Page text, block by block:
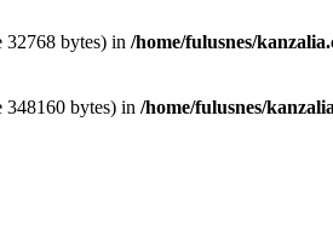
32768 bytes) in /home/fulusnes/
348160 bytes) in /home/fulusnes/